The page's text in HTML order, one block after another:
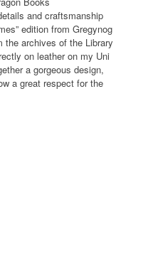
and craftsmanship
edition from Gregynog
archives of the Library
on leather on my Uni
a gorgeous design,
a great respect for the